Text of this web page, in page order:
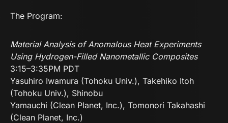
The Program:
Material Analysis of Anomalous Heat Experiments
Using Hydrogen-Filled Nanometallic Composites
3:15–3:35PM PDT
Yasuhiro Iwamura (Tohoku Univ.), Takehiko Itoh
(Tohoku Univ.), Shinobu
Yamauchi (Clean Planet, Inc.), Tomonori Takahashi
(Clean Planet, Inc.)